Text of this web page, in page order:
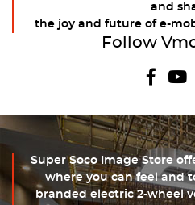
and
the joy and future of e-
Follow
Super Soco Image Store
where you can feel and
branded electric 2-wheel